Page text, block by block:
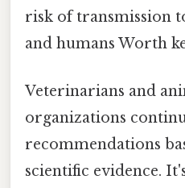
risk of transmission
and humans Worth
Veterinarians and
organizations
recommendations
scientific evidence.